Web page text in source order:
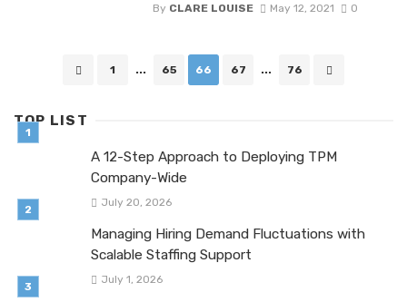
By CLARE LOUISE May 12, 2021 0
1 ... 65 66 67 ... 76
TOP LIST
A 12-Step Approach to Deploying TPM
Company-Wide
July 20, 2026
Managing Hiring Demand Fluctuations with
Scalable Staffing Support
July 1, 2026